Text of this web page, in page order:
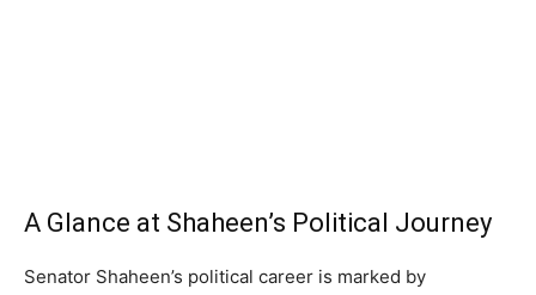
A Glance at Shaheen’s Political Journey
Senator Shaheen’s political career is marked by